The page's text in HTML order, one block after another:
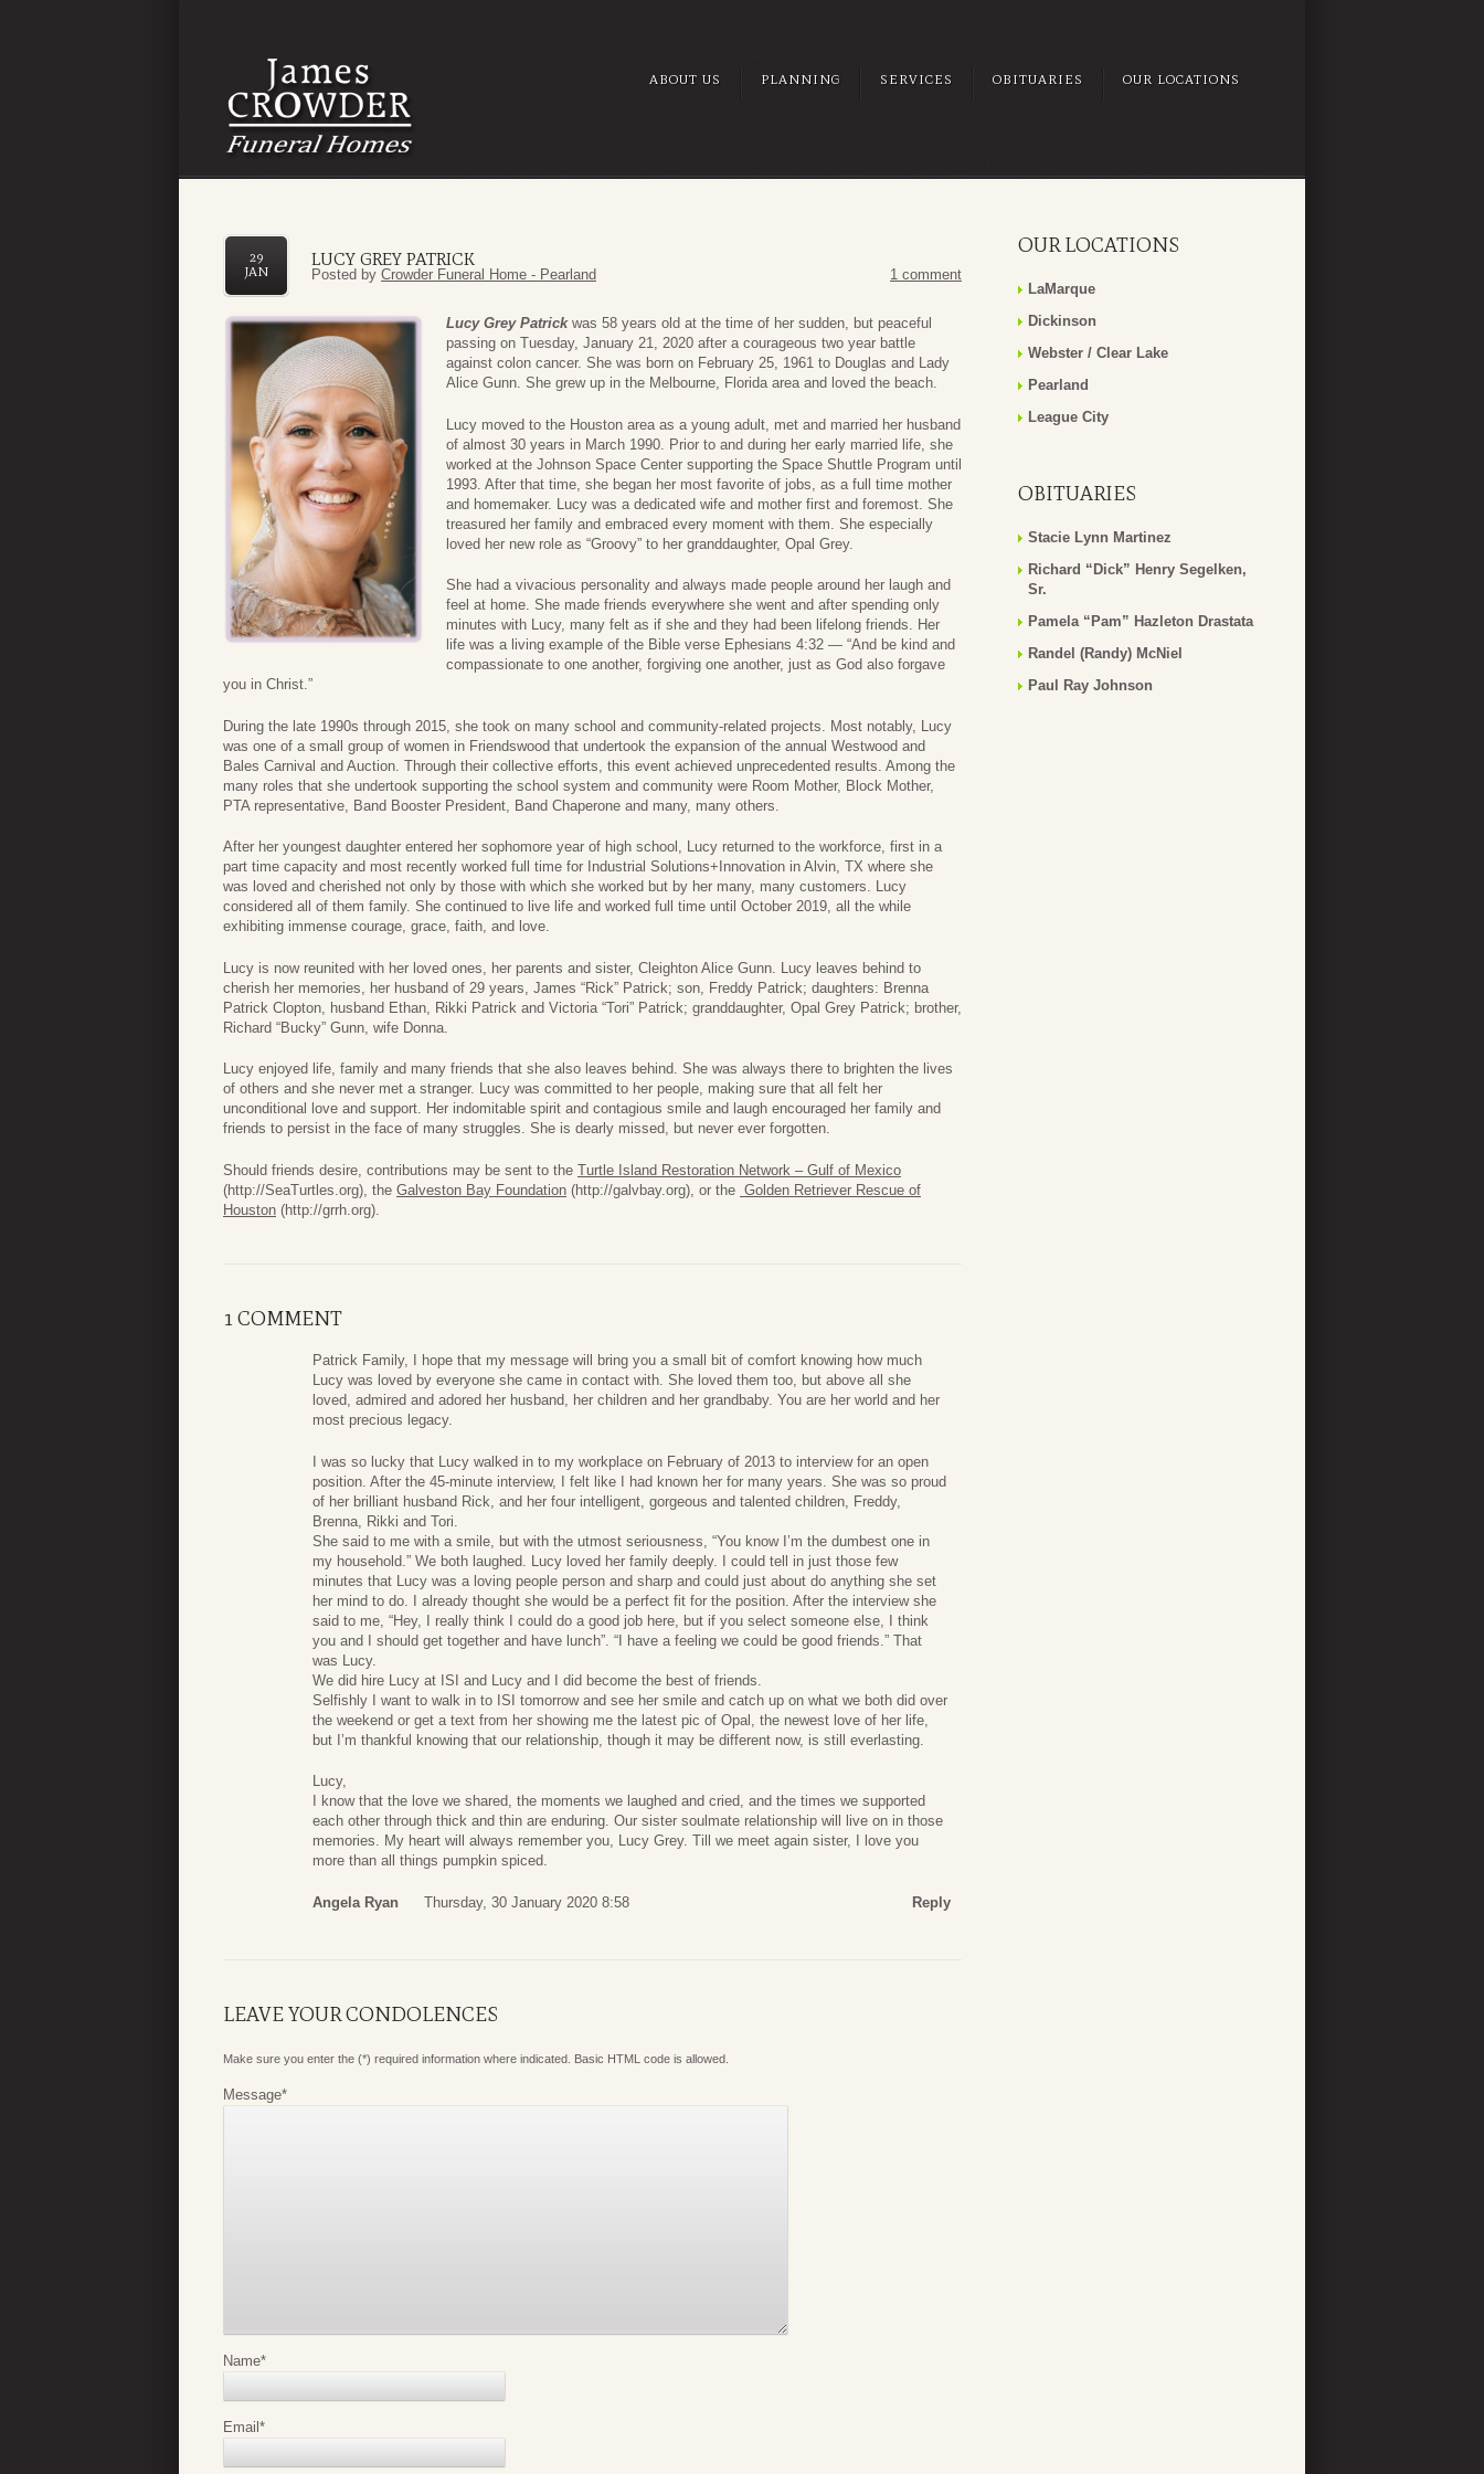
ABOUT US PLANNING SERVICES OBITUARIES OUR LOCATIONS
LUCY GREY PATRICK
29
JAN
Posted by Crowder Funeral Home - Pearland 1 comment
Lucy Grey Patrickwas 58 years old at the time of her sudden, but peaceful
passing on Tuesday, January 21, 2020 after a courageous two year battle
against colon cancer. She was born on February 25, 1961 to Douglas and Lady
Alice Gunn. She grew up in the Melbourne, Florida area and loved the beach.
Lucy moved to the Houston area as a young adult, met and married her husband
of almost 30 years in March 1990. Prior to and during her early married life, she
worked at the Johnson Space Center supporting the Space Shuttle Program until
1993. After that time, she began her most favorite of jobs, as a full time mother
and homemaker. Lucy was a dedicated wife and mother first and foremost. She
treasured her family and embraced every moment with them. She especially
loved her new role as “Groovy” to her granddaughter, Opal Grey.
She had a vivacious personality and always made people around her laugh and
feel at home. She made friends everywhere she went and after spending only
minutes with Lucy, many felt as if she and they had been lifelong friends. Her
life was a living example of the Bible verse Ephesians 4:32 — “And be kind and
compassionate to one another, forgiving one another, just as God also forgave
you in Christ.”
During the late 1990s through 2015, she took on many school and community-related projects. Most notably, Lucy
was one of a small group of women in Friendswood that undertook the expansion of the annual Westwood and
Bales Carnival and Auction. Through their collective efforts, this event achieved unprecedented results. Among the
many roles that she undertook supporting the school system and community were Room Mother, Block Mother,
PTA representative, Band Booster President, Band Chaperone and many, many others.
After her youngest daughter entered her sophomore year of high school, Lucy returned to the workforce, first in a
part time capacity and most recently worked full time for Industrial Solutions+Innovation in Alvin, TX where she
was loved and cherished not only by those with which she worked but by her many, many customers. Lucy
considered all of them family. She continued to live life and worked full time until October 2019, all the while
exhibiting immense courage, grace, faith, and love.
Lucy is now reunited with her loved ones, her parents and sister, Cleighton Alice Gunn. Lucy leaves behind to
cherish her memories, her husband of 29 years, James “Rick” Patrick; son, Freddy Patrick; daughters: Brenna
Patrick Clopton, husband Ethan, Rikki Patrick and Victoria “Tori” Patrick; granddaughter, Opal Grey Patrick; brother,
Richard “Bucky” Gunn, wife Donna.
Lucy enjoyed life, family and many friends that she also leaves behind. She was always there to brighten the lives
of others and she never met a stranger. Lucy was committed to her people, making sure that all felt her
unconditional love and support. Her indomitable spirit and contagious smile and laugh encouraged her family and
friends to persist in the face of many struggles. She is dearly missed, but never ever forgotten.
Should friends desire, contributions may be sent to the Turtle Island Restoration Network – Gulf of Mexico
(http://SeaTurtles.org), the Galveston Bay Foundation (http://galvbay.org), or the Golden Retriever Rescue of
Houston (http://grrh.org).
1 COMMENT
Patrick Family, I hope that my message will bring you a small bit of comfort knowing how much
Lucy was loved by everyone she came in contact with. She loved them too, but above all she
loved, admired and adored her husband, her children and her grandbaby. You are her world and her
most precious legacy.
I was so lucky that Lucy walked in to my workplace on February of 2013 to interview for an open
position. After the 45-minute interview, I felt like I had known her for many years. She was so proud
of her brilliant husband Rick, and her four intelligent, gorgeous and talented children, Freddy,
Brenna, Rikki and Tori.
She said to me with a smile, but with the utmost seriousness, “You know I’m the dumbest one in
my household.” We both laughed. Lucy loved her family deeply. I could tell in just those few
minutes that Lucy was a loving people person and sharp and could just about do anything she set
her mind to do. I already thought she would be a perfect fit for the position. After the interview she
said to me, “Hey, I really think I could do a good job here, but if you select someone else, I think
you and I should get together and have lunch”. “I have a feeling we could be good friends.” That
was Lucy.
We did hire Lucy at ISI and Lucy and I did become the best of friends.
Selfishly I want to walk in to ISI tomorrow and see her smile and catch up on what we both did over
the weekend or get a text from her showing me the latest pic of Opal, the newest love of her life,
but I’m thankful knowing that our relationship, though it may be different now, is still everlasting.
Lucy,
I know that the love we shared, the moments we laughed and cried, and the times we supported
each other through thick and thin are enduring. Our sister soulmate relationship will live on in those
memories. My heart will always remember you, Lucy Grey. Till we meet again sister, I love you
more than all things pumpkin spiced.
Angela Ryan Thursday, 30 January 2020 8:58 Reply
LEAVE YOUR CONDOLENCES
Make sure you enter the (*) required information where indicated. Basic HTML code is allowed.
Message*
Name*
Email*
OUR LOCATIONS
LaMarque
Dickinson
Webster / Clear Lake
Pearland
League City
OBITUARIES
Stacie Lynn Martinez
Richard “Dick” Henry Segelken,
Sr.
Pamela “Pam” Hazleton Drastata
Randel (Randy) McNiel
Paul Ray Johnson